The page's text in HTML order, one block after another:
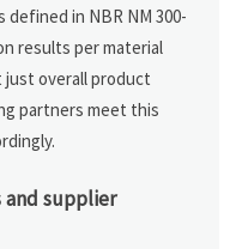
in NBR NM 300-
results per material
overall product
partners meet this
supplier